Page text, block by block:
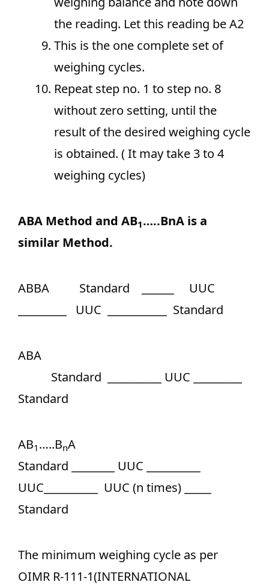
the reading. Let this reading be A2
This is the one complete set of
weighing cycles.
Repeat step no. 1 to step no. 8
without zero setting, until the
result of the desired weighing cycle
is obtained. ( It may take 3 to 4
weighing cycles)
ABA Method and AB1…..BnA is a
similar Method.
ABBA Standard ______ UUC
_________ UUC ___________ Standard
ABA
Standard __________ UUC _________
Standard
AB1 …..BnA
Standard ________ UUC __________
UUC__________ UUC (n times) _____
Standard
The minimum weighing cycle as per
OIMR R-111-1(INTERNATIONAL